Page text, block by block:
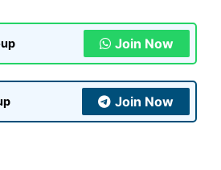
Join Now
Join Now